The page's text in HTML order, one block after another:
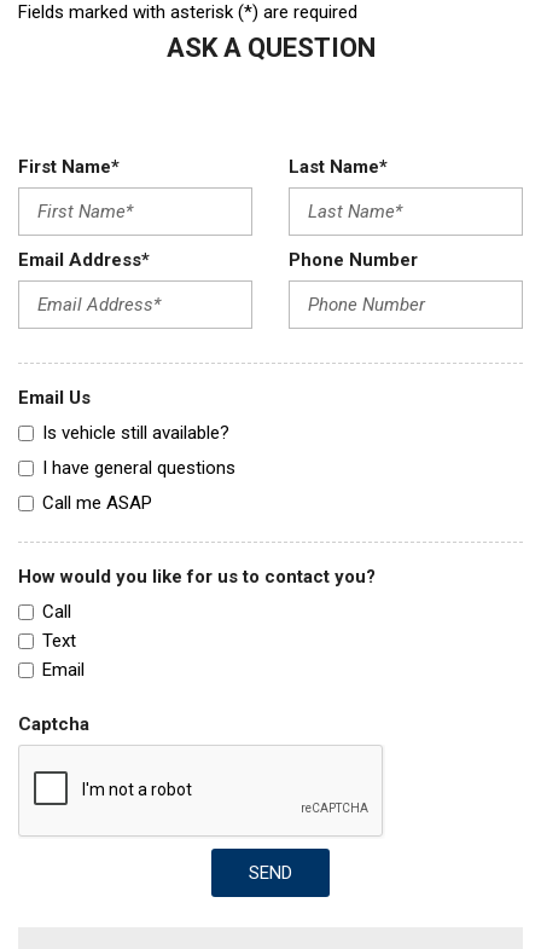
Fields marked with asterisk (*) are required
ASK A QUESTION
First Name* Last Name*
Email Address* Phone Number
Email Us
Is vehicle still available?
I have general questions
Call me ASAP
How would you like for us to contact you?
Call
Text
Email
Captcha
SEND